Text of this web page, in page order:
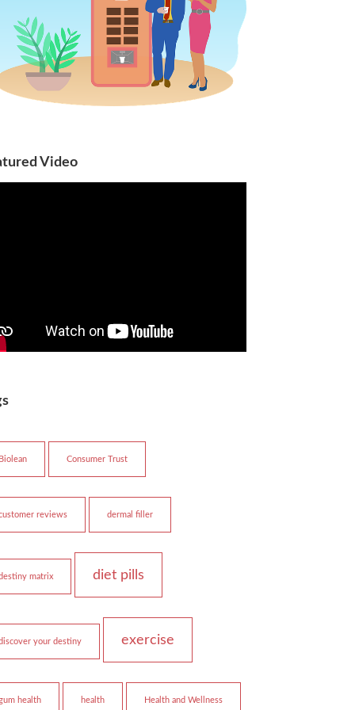
Video
Consumer Trust
reviews dermal filler
matrix diet pills
your destiny exercise
health health Health and Wellness